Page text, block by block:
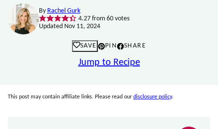
By Rachel Gurk
4.27from 60votes
Updated Nov 11, 2024
SAVE PIN SHARE
Jump to Recipe
This post may contain affiliate links. Please read our disclosure policy.